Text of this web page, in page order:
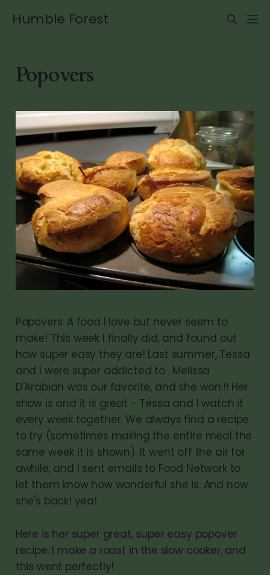
Humble Forest
Popovers
Popovers. A food I love but never seem to
make! This week I finally did, and found out
how super easy they are! Last summer, Tessa
and I were super addicted to . Melissa
D'Arabian was our favorite, and she won.!! Her
show is and it is great - Tessa and I watch it
every week together. We always find a recipe
to try (sometimes making the entire meal the
same week it is shown). It went off the air for
awhile, and I sent emails to Food Network to
let them know how wonderful she is. And now
she's back! yea!
Here is her super great, super easy popover
recipe. I make a roast in the slow cooker, and
this went perfectly!